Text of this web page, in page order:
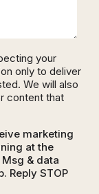
your
only to deliver
We will also
content that
marketing
at the
& data
Reply STOP